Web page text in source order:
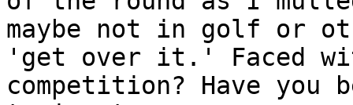
maybe not in golf or
'get over it.' Faced
competition? Have you